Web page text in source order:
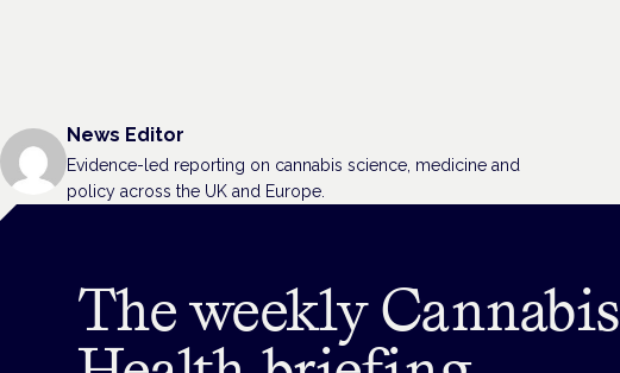
News Editor
Evidence-led reporting on cannabis science, medicine and
policy across the UK and Europe.
The weekly Cannabis